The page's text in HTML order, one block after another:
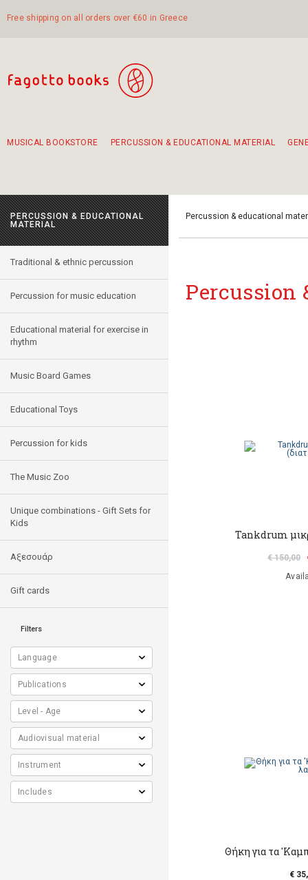
Free shipping on all orders over €60 in Greece
MUSICAL BOOKSTORE PERCUSSION & EDUCATIONAL MATERIAL
PERCUSSION & EDUCATIONAL
MATERIAL
Traditional & ethnic percussion
Percussion for music education
Educational material for exercise in
rhythm
Music Board Games
Educational Toys
Percussion for kids
The Music Zoo
Unique combinations - Gift Sets for
Kids
Αξεσουάρ
Gift cards
Filters
Percussion & educational
Percussion
Tankdrum
€ 150,00
Θήκη για τα
€